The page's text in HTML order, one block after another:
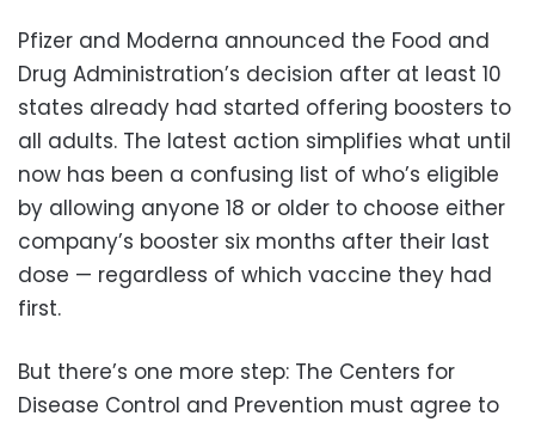
Pfizer and Moderna announced the Food and
Drug Administration’s decision after at least 10
states already had started offering boosters to
all adults. The latest action simplifies what until
now has been a confusing list of who’s eligible
by allowing anyone 18 or older to choose either
company’s booster six months after their last
dose — regardless of which vaccine they had
first.
But there’s one more step: The Centers for
Disease Control and Prevention must agree to